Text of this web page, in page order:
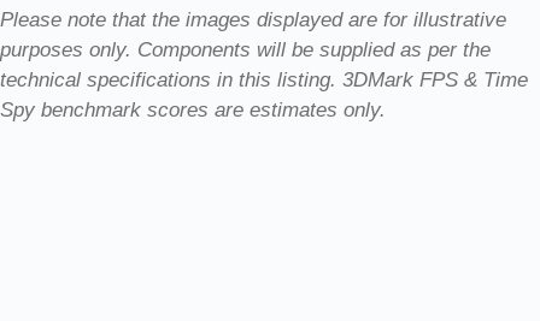
Please note that the images displayed are for illustrative
purposes only. Components will be supplied as per the
technical specifications in this listing. 3DMark FPS & Time
Spy benchmark scores are estimates only.